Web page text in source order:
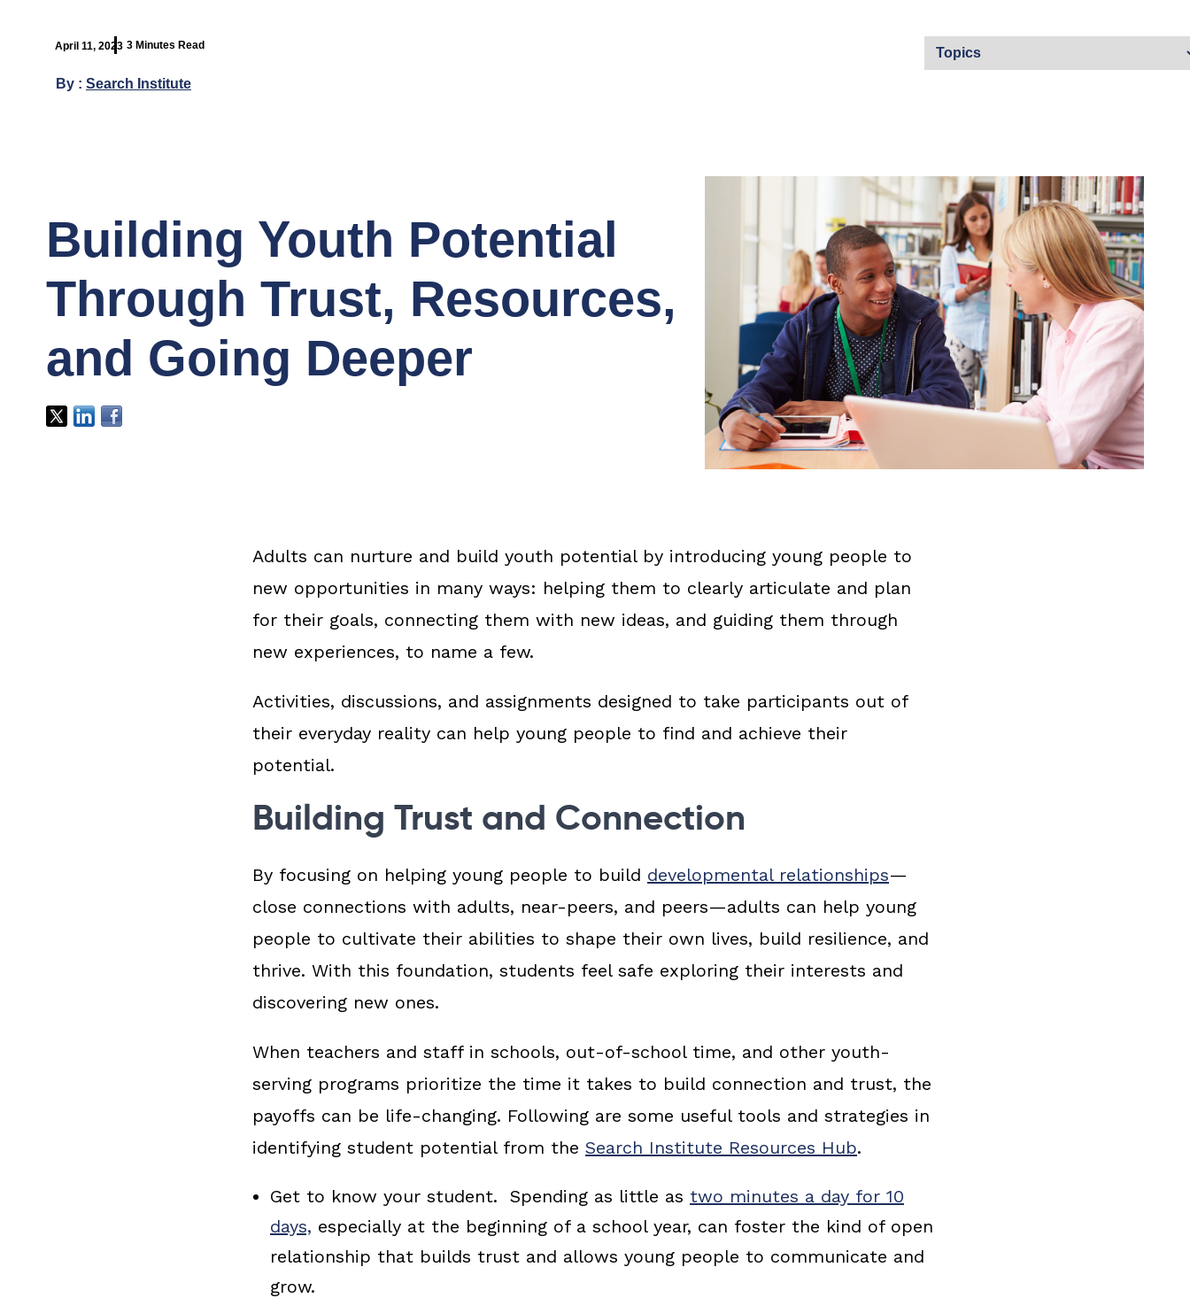
April 11, 2023 3 Minutes Read
By : Search Institute
Building Youth Potential
Through Trust, Resources,
and Going Deeper
Adults can nurture and build youth potential by introducing young people to
new opportunities in many ways: helping them to clearly articulate and plan
for their goals, connecting them with new ideas, and guiding them through
new experiences, to name a few.
Activities, discussions, and assignments designed to take participants out of
their everyday reality can help young people to find and achieve their
potential.
Building Trust and Connection
By focusing on helping young people to build developmental relationships—
close connections with adults, near-peers, and peers—adults can help young
people to cultivate their abilities to shape their own lives, build resilience, and
thrive. With this foundation, students feel safe exploring their interests and
discovering new ones.
When teachers and staff in schools, out-of-school time, and other youth-
serving programs prioritize the time it takes to build connection and trust, the
payoffs can be life-changing. Following are some useful tools and strategies in
identifying student potential from the Search Institute Resources Hub.
Get to know your student. Spending as little as two minutes a day for 10
days, especially at the beginning of a school year, can foster the kind of open
relationship that builds trust and allows young people to communicate and
grow.